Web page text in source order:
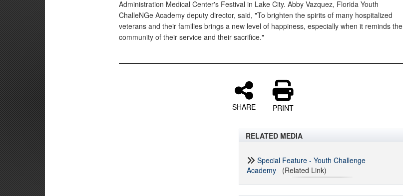
Administration Medical Center's Festival in Lake City. Abby Vazquez, Florida Youth
ChalleNGe Academy deputy director, said, "To brighten the spirits of many hospitalized
veterans and their families brings a new level of happiness, especially when it reminds the
community of their service and their sacrifice."
SHARE PRINT
RELATED MEDIA
Special Feature - Youth Challenge
Academy (Related Link)